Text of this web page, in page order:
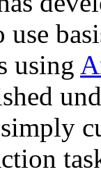
use
using